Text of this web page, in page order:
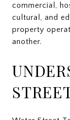
commercial,
cultural, and
property
another.